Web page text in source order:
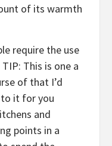
of its warmth
require the use
This is one a
of that I’d
it for you
and
points in a